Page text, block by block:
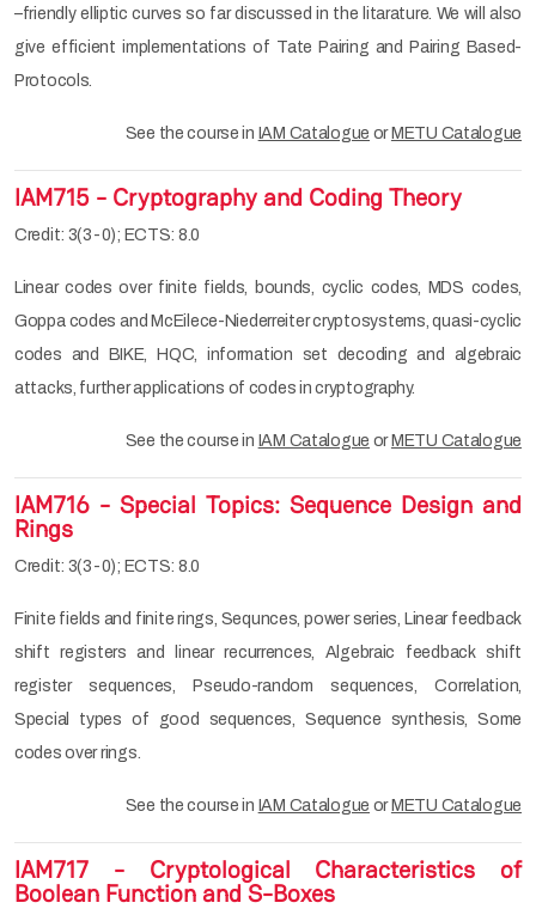
–friendly elliptic curves so far discussed in the litarature. We will also
give efficient implementations of Tate Pairing and Pairing Based-
Protocols.
See the course in IAM Catalogue or METU Catalogue
IAM715 - Cryptography and Coding Theory
Credit: 3(3-0); ECTS: 8.0
Linear codes over finite fields, bounds, cyclic codes, MDS codes,
Goppa codes and McEilece-Niederreiter cryptosystems, quasi-cyclic
codes and BIKE, HQC, information set decoding and algebraic
attacks, further applications of codes in cryptography.
See the course in IAM Catalogue or METU Catalogue
IAM716 - Special Topics: Sequence Design and
Rings
Credit: 3(3-0); ECTS: 8.0
Finite fields and finite rings, Sequnces, power series, Linear feedback
shift registers and linear recurrences, Algebraic feedback shift
register sequences, Pseudo-random sequences, Correlation,
Special types of good sequences, Sequence synthesis, Some
codes over rings.
See the course in IAM Catalogue or METU Catalogue
IAM717 - Cryptological Characteristics of
Boolean Function and S-Boxes